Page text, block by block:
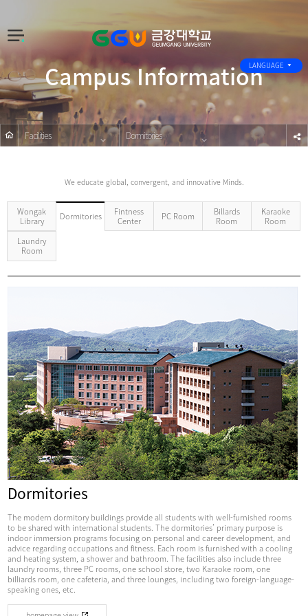
전
뉴
LANGUAGE
Campus Information
Facilities Dormitories
We educate global, convergent, and innovative Minds.
Wongak
Library
Dormitories
Fintness
Center
PC Room
Billards
Room
Karaoke
Room
Laundry
Room
Dormitories
The modern dormitory buildings provide all students with well-furnished rooms
to be shared with international students. The dormitories’ primary purpose is
indoor immersion programs focusing on personal and career development, and
advice regarding occupations and fitness. Each room is furnished with a cooling
and heating system, a shower and bathroom. The facilities also include three
laundry rooms, three PC rooms, one school store, two Karaoke room, one
billiards room, one cafeteria, and three lounges, including two foreign-language-
speaking ones, etc.